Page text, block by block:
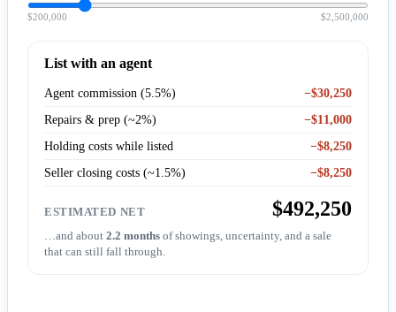
$200,000 $2,500,000
List with an agent
Agent commission (5.5%)
−$30,250
Repairs & prep (~2%)
−$11,000
Holding costs while listed
−$8,250
Seller closing costs (~1.5%)
−$8,250
ESTIMATED NET $492,250
…and about2.2 months of showings, uncertainty, and a sale
that can still fall through.